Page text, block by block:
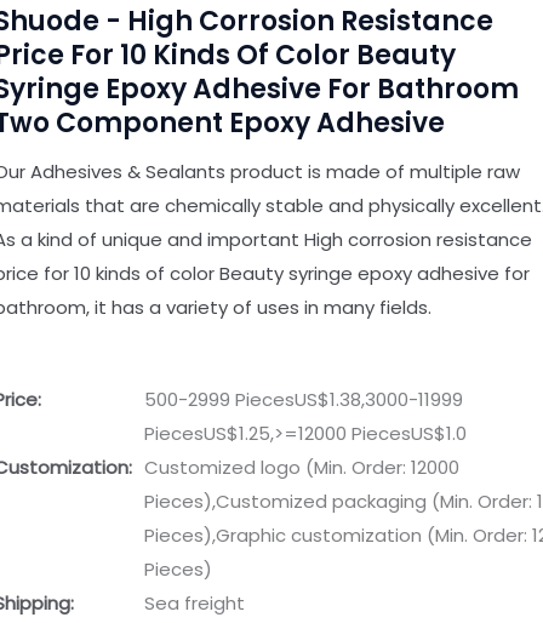
- High Corrosion Resistance
For 10 Kinds Of Color Beauty
Epoxy Adhesive For Bathroom
Component Epoxy Adhesive
Adhesives & Sealants product is made of multiple raw
that are chemically stable and physically
a kind of unique and important High corrosion resistance
for 10 kinds of color Beauty syringe epoxy adhesive for
it has a variety of uses in many fields.
500-2999 PiecesUS$1.38,3000-11999
PiecesUS$1.25,>=12000 PiecesUS$1.0
Customized logo (Min. Order: 12000
Pieces),Customized packaging (Min. Order:
Pieces),Graphic customization (Min. Order:
Pieces)
Sea freight